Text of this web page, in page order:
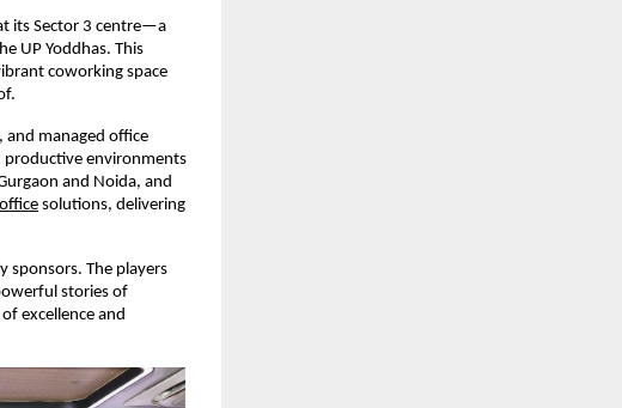
its Sector 3 centre—a
UP Yoddhas. This
coworking space
and managed office
productive environments
and Noida, and
solutions, delivering
sponsors. The players
stories of
excellence and